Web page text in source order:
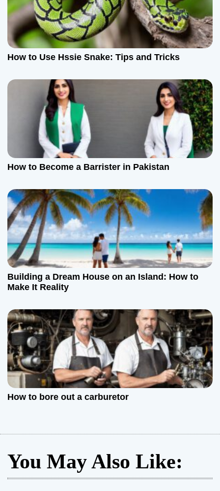
How to Use Hssie Snake: Tips and Tricks
How to Become a Barrister in Pakistan
Building a Dream House on an Island: How to
Make It Reality
How to bore out a carburetor
You May Also Like: